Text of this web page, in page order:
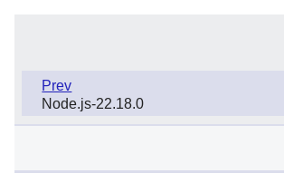
Prev
Node.js-22.18.0